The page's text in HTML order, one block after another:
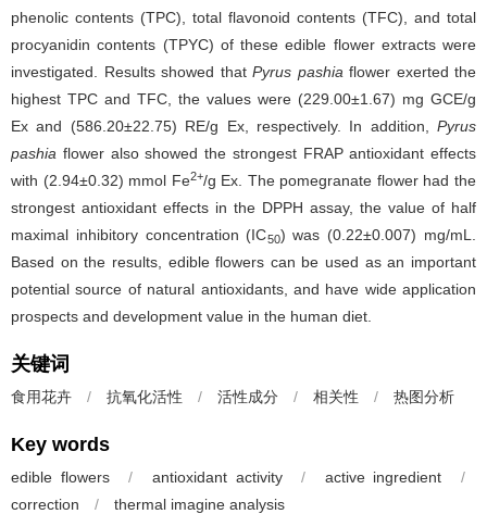
phenolic contents (TPC), total flavonoid contents (TFC), and total
procyanidin contents (TPYC) of these edible flower extracts were
investigated. Results showed that Pyrus pashia flower exerted the
highest TPC and TFC, the values were (229.00±1.67) mg GCE/g
Ex and (586.20±22.75) RE/g Ex, respectively. In addition, Pyrus
pashia flower also showed the strongest FRAP antioxidant effects
with (2.94±0.32) mmol Fe2+/g Ex. The pomegranate flower had the
strongest antioxidant effects in the DPPH assay, the value of half
maximal inhibitory concentration (IC50) was (0.22±0.007) mg/mL.
Based on the results, edible flowers can be used as an important
potential source of natural antioxidants, and have wide application
prospects and development value in the human diet.
关键词
食用花卉 / 抗氧化活性 / 活性成分 / 相关性 / 热图分析
Key words
edible flowers / antioxidant activity / active ingredient
/
correction
/ thermal imagine analysis